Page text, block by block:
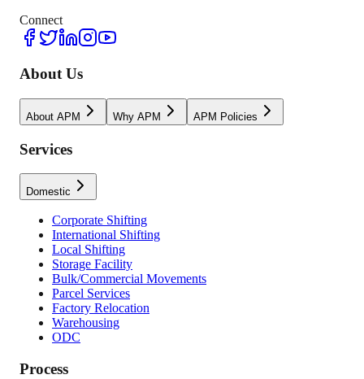
Connect
About Us
About APM Why APM APM Policies
Services
Domestic
Corporate Shifting
International Shifting
Local Shifting
Storage Facility
Bulk/Commercial Movements
Parcel Services
Factory Relocation
Warehousing
ODC
Process